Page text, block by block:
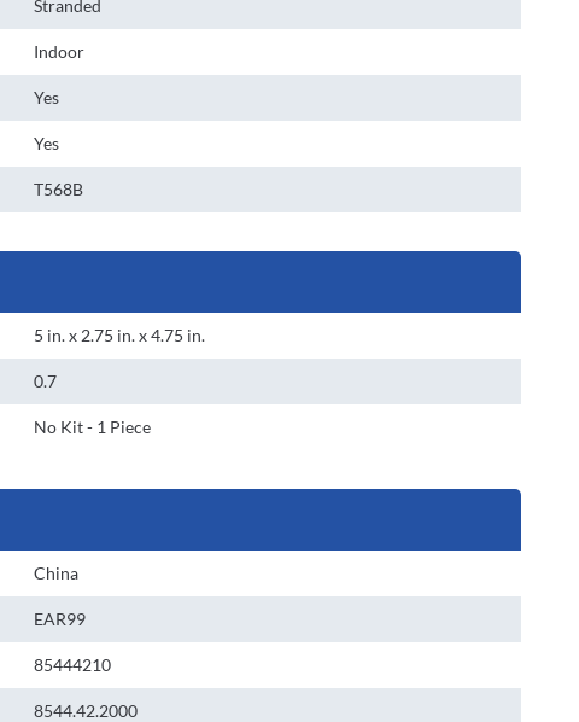
Stranded
Indoor
Yes
Yes
T568B
5 in. x 2.75 in. x 4.75 in.
0.7
No Kit - 1 Piece
China
EAR99
85444210
8544.42.2000